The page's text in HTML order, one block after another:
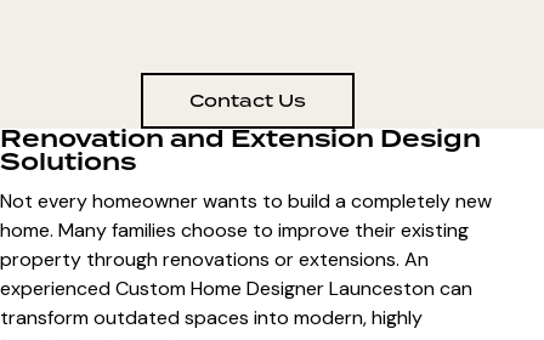
Contact Us
Renovation and Extension Design
Solutions
Not every homeowner wants to build a completely new
home. Many families choose to improve their existing
property through renovations or extensions. An
experiencedCustom Home Designer Launcestoncan
transform outdated spaces into modern, highly